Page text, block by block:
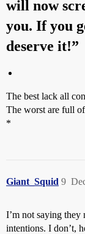
will now
you. If you
deserve it!”
The best lack all
The worst are full
*
Giant_Squid 9
I’m not saying they
intentions. I don’t,